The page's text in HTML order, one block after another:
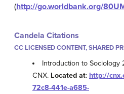
(http://go.worldbank.org/
Candela Citations
CC LICENSED CONTENT, SHARED
Introduction to Sociology
CNX. Located at: http://
72c8-441e-a685-